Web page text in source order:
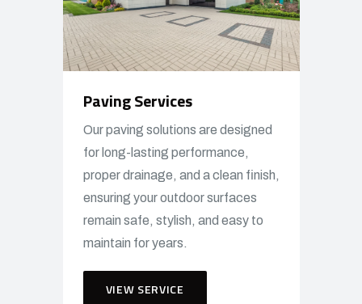
Paving Services
Our paving solutions are designed
for long-lasting performance,
proper drainage, and a clean finish,
ensuring your outdoor surfaces
remain safe, stylish, and easy to
maintain for years.
VIEW SERVICE